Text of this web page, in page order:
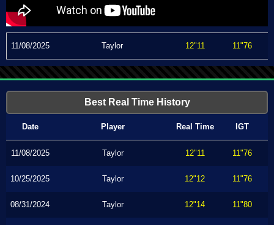
11/08/2025 Taylor 12"11 11"76
Best Real Time History
Date Player Real Time IGT
11/08/2025 Taylor 12"11 11"76
10/25/2025 Taylor 12"12 11"76
08/31/2024 Taylor 12"14 11"80